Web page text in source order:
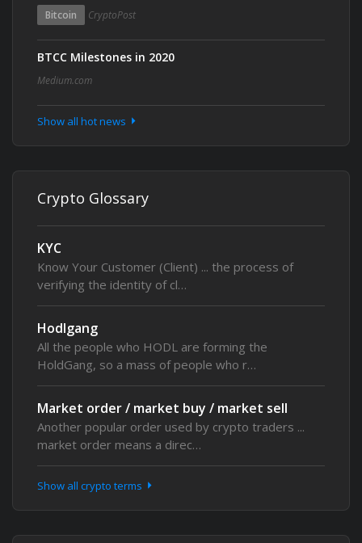
Bitcoin CryptoPost
BTCC Milestones in 2020
Medium.com
Show all hot news
Crypto Glossary
KYC
Know Your Customer (Client) ... the process of
verifying the identity of cl…
Hodlgang
All the people who HODL are forming the
HoldGang, so a mass of people who r…
Market order / market buy / market sell
Another popular order used by crypto traders ...
market order means a direc…
Show all crypto terms